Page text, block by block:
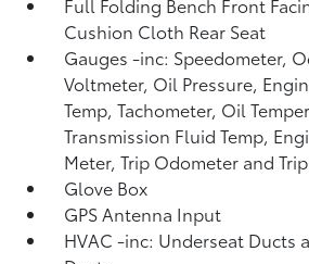
Cushion Cloth Rear Seat
Gauges -inc: Speedometer,
Voltmeter, Oil Pressure,
Temp, Tachometer, Oil
Transmission Fluid Temp,
Meter, Trip Odometer and
Glove Box
GPS Antenna Input
HVAC -inc: Underseat Ducts